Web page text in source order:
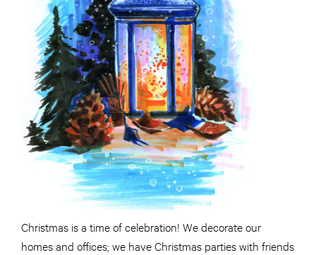
Christmas is a time of celebration! We decorate our
homes and offices; we have Christmas parties with friends